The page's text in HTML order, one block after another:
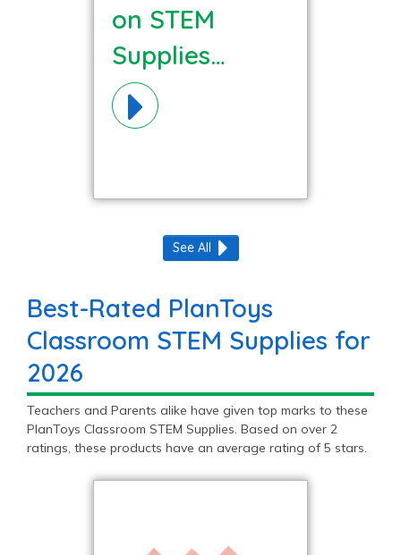
on STEM
Supplies
Materials!
See All
Best-Rated PlanToys
Classroom STEM Supplies for
2026
Teachers and Parents alike have given top marks to these
PlanToys Classroom STEM Supplies. Based on over 2
ratings, these products have an average rating of 5 stars.